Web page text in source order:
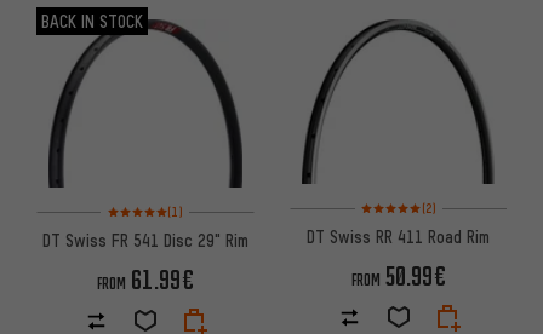
BACK IN STOCK
Rating: 5 of 5 based on 1 reviews
(1)
DT Swiss FR 541 Disc 29" Rim
FROM 61.99€
Rating: 5 of 5 based on 2
(2)
DT Swiss RR 411 Road Rim
FROM 50.99€